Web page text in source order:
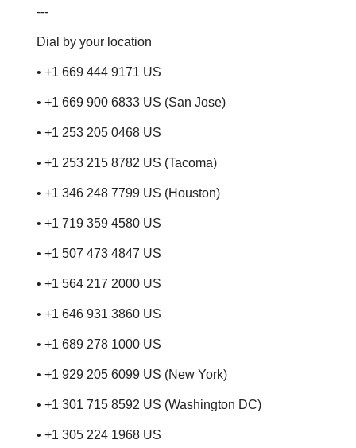
---
Dial by your location
• +1 669 444 9171 US
• +1 669 900 6833 US (San Jose)
• +1 253 205 0468 US
• +1 253 215 8782 US (Tacoma)
• +1 346 248 7799 US (Houston)
• +1 719 359 4580 US
• +1 507 473 4847 US
• +1 564 217 2000 US
• +1 646 931 3860 US
• +1 689 278 1000 US
• +1 929 205 6099 US (New York)
• +1 301 715 8592 US (Washington DC)
• +1 305 224 1968 US